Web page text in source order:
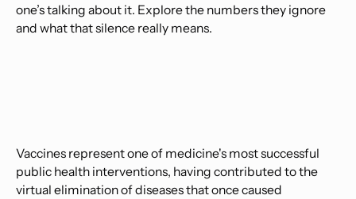
one’s talking about it. Explore the numbers they ignore
and what that silence really means.
Vaccines represent one of medicine's most successful
public health interventions, having contributed to the
virtual elimination of diseases that once caused